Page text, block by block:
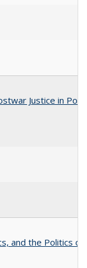
Justice in
and the Politics